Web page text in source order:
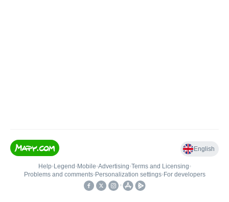
English
Help• Legend • Mobile•Advertising•Terms and Licensing•
Problems and comments• Personalization settings• For developers
•